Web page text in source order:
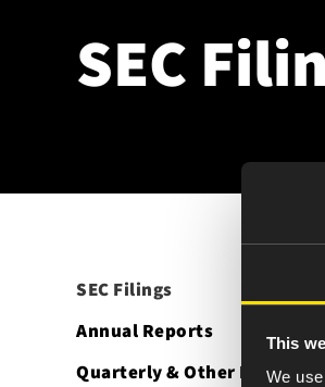
This
We
SEC
SEC Filings
Annual Reports
Quarterly & Other Reports